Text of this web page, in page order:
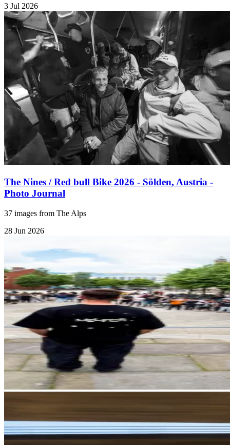
3 Jul 2026
The Nines / Red bull Bike 2026 - Sölden, Austria -
Photo Journal
37 images from The Alps
28 Jun 2026